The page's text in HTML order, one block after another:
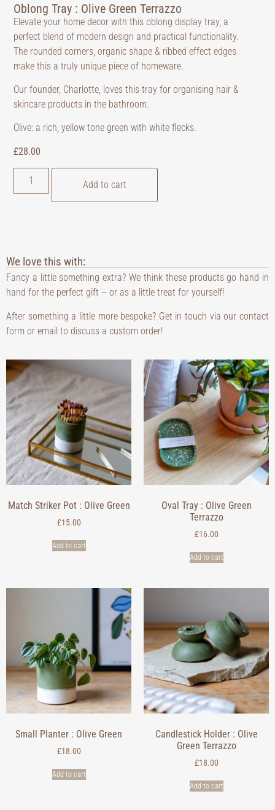
Oblong Tray : Olive Green Terrazzo
Elevate your home decor with this oblong display tray, a
perfect blend of modern design and practical functionality.
The rounded corners, organic shape & ribbed effect edges
make this a truly unique piece of homeware.
Our founder, Charlotte, loves this tray for organising hair &
skincare products in the bathroom.
Olive: a rich, yellow tone green with white flecks.
£28.00
Add to cart
We love this with:
Fancy a little something extra? We think these products go hand in
hand for the perfect gift – or as a little treat for yourself!
After something a little more bespoke? Get in touch via our contact
form or email to discuss a custom order!
Match Striker Pot : Olive Green
£15.00
Add to cart
Oval Tray : Olive Green
Terrazzo
£16.00
Add to cart
Small Planter : Olive Green
£18.00
Add to cart
Candlestick Holder : Olive
Green Terrazzo
£18.00
Add to cart